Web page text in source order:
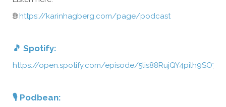
🌐 https://karinhagberg.com/page/podcast
🎵 Spotify:
https://open.spotify.com/episode/
🎙️ Podbean: